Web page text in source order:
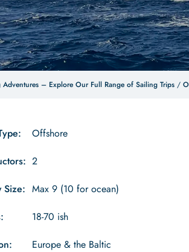
Adventures – Explore Our Full Range of Sailing Trips/
Offshore
2
Size: Max 9 (10 for ocean)
18-70 ish
Europe & the Baltic